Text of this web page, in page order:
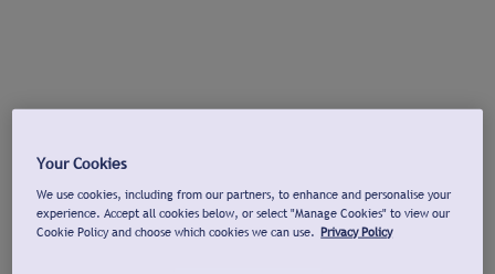
Your Cookies
We use cookies, including from our partners, to enhance and personalise your
experience. Accept all cookies below, or select "Manage Cookies" to view our
Cookie Policy and choose which cookies we can use. Privacy Policy